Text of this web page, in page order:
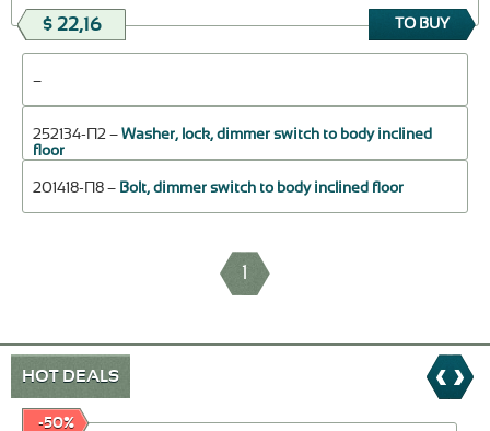
$ 22,16 TO BUY
–
252134-П2 – Washer, lock, dimmer switch to body inclined
floor
201418-П8 – Bolt, dimmer switch to body inclined floor
1
HOT DEALS
-50%